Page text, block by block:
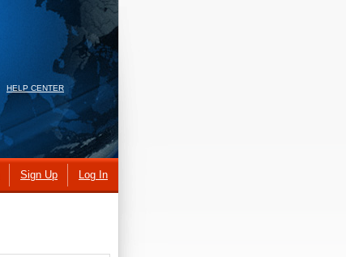
HELP CENTER
Sign Up Log In